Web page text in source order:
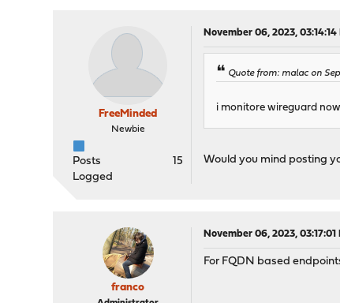
FreeMinded
Newbie
Posts
15
Logged
November 06, 2023, 03:14:14
Quote from: malac on
i monitore wireguard
Would you mind posting
franco
November 06, 2023, 03:17:01
For FQDN based